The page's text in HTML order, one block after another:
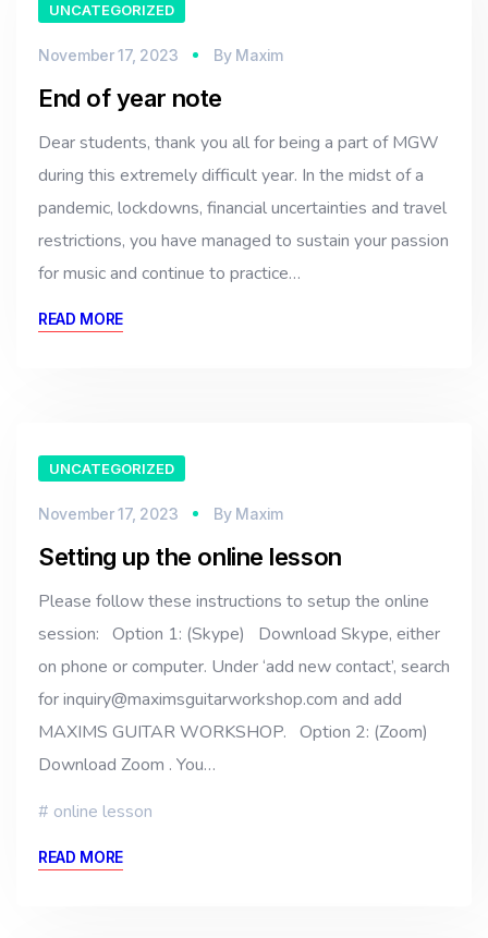
UNCATEGORIZED
November 17, 2023 By Maxim
End of year note
Dear students, thank you all for being a part of MGW
during this extremely difficult year. In the midst of a
pandemic, lockdowns, financial uncertainties and travel
restrictions, you have managed to sustain your passion
for music and continue to practice…
READ MORE
UNCATEGORIZED
November 17, 2023 By Maxim
Setting up the online lesson
Please follow these instructions to setup the online
session: Option 1: (Skype) Download Skype, either
on phone or computer. Under ‘add new contact’, search
for inquiry@maximsguitarworkshop.com and add
MAXIMS GUITAR WORKSHOP. Option 2: (Zoom)
Download Zoom . You…
online lesson
READ MORE